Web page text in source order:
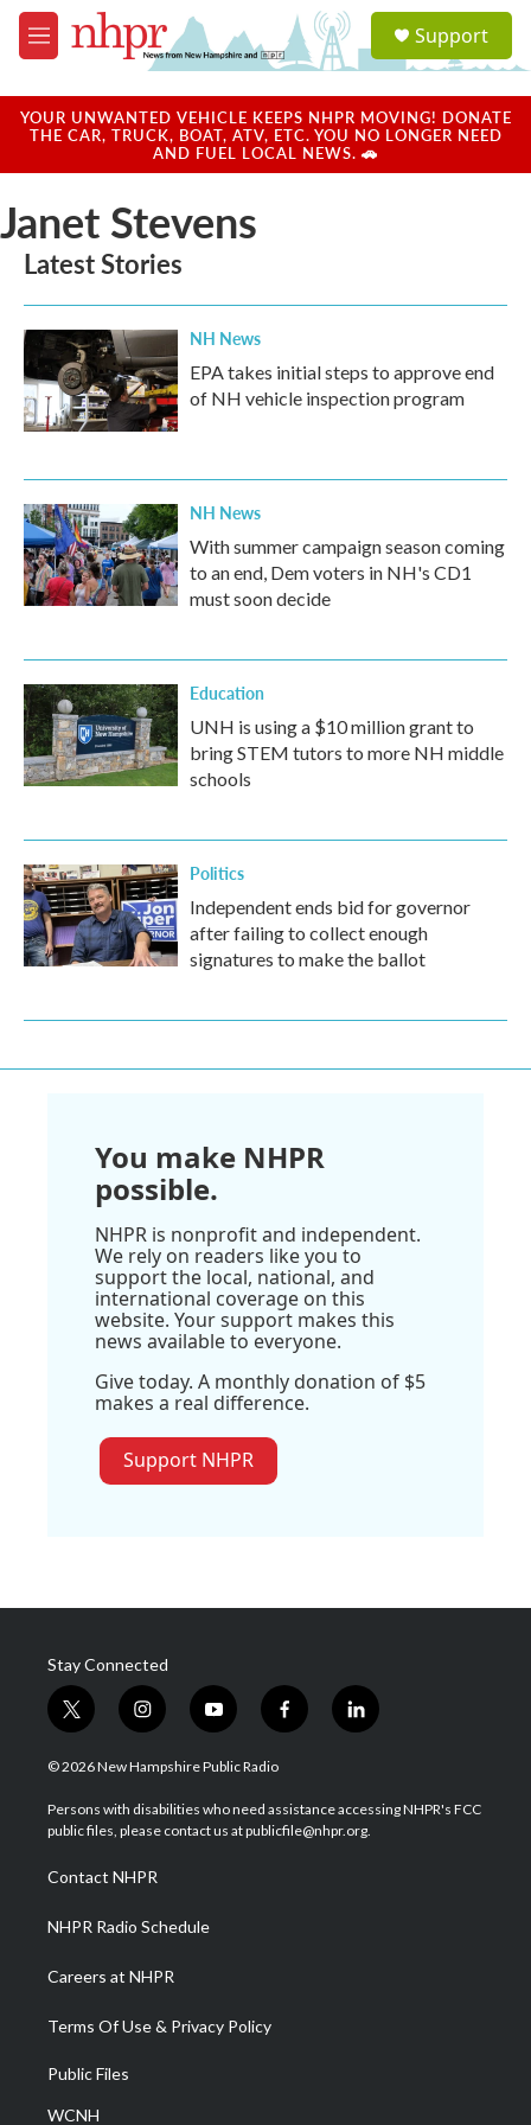
Skip to main content
M
e
u
a
u
Support
YOUR UNWANTED VEHICLE KEEPS NHPR MOVING! DONATE
THE CAR, TRUCK, BOAT, ATV, ETC. YOU NO LONGER NEED
AND FUEL LOCAL NEWS. 🚗
Janet Stevens
Latest Stories
NH News
EPA takes initial steps to approve end
of NH vehicle inspection program
NH News
With summer campaign season coming
to an end, Dem voters in NH's CD1
must soon decide
Education
UNH is using a $10 million grant to
bring STEM tutors to more NH middle
schools
Politics
Independent ends bid for governor
after failing to collect enough
signatures to make the ballot
You make NHPR
possible.
NHPR is nonprofit and independent.
We rely on readers like you to
support the local, national, and
international coverage on this
website. Your support makes this
news available to everyone.
Give today. A monthly donation of $5
makes a real difference.
Support NHPR
Stay Connected
t
w
i
t
e
i
n
s
a
g
a
m
y
o
u
u
b
f
a
b
o
l
i
e
d
© 2026 New Hampshire Public Radio
Persons with disabilities who need assistance accessing NHPR's FCC
public files, please contact us at publicfile@nhpr.org.
Contact NHPR
NHPR Radio Schedule
Careers at NHPR
Terms Of Use & Privacy Policy
Public Files
WCNH